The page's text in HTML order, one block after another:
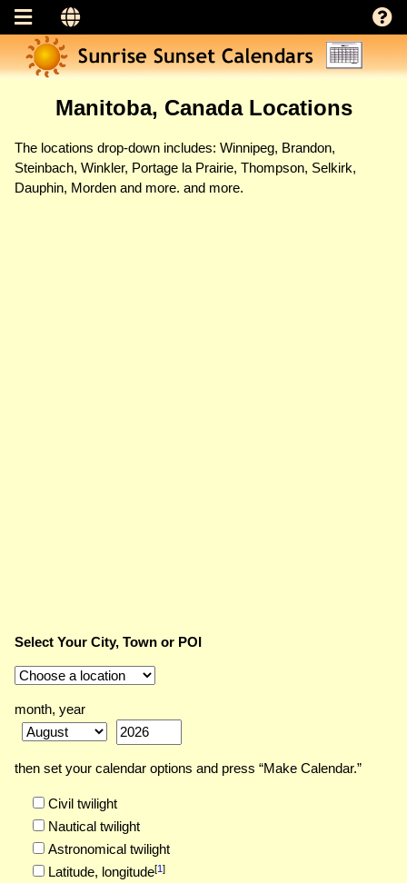
Manitoba, Canada Locations
The locations drop-down includes: Winnipeg, Brandon,
Steinbach, Winkler, Portage la Prairie, Thompson, Selkirk,
Dauphin, Morden and more. and more.
Select Your City, Town or POI
month, year
then set your calendar options and press “Make Calendar.”
Civil twilight
Nautical twilight
Astronomical twilight
Latitude, longitude[1]